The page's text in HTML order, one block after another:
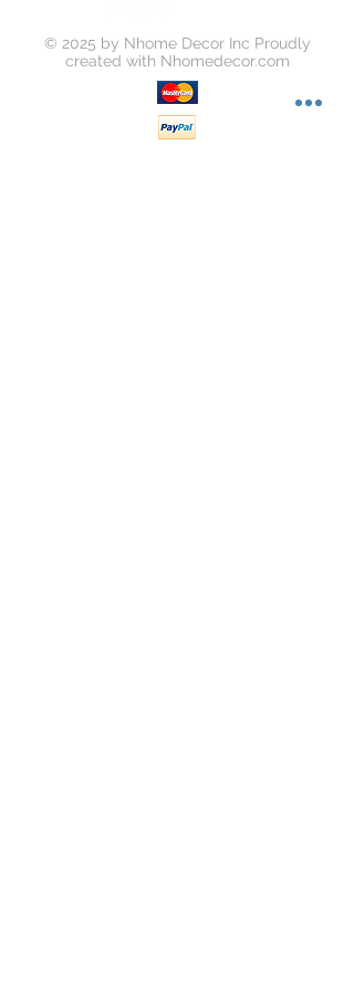
© 2025 by Nhome Decor Inc Proudly
created with Nhomedecor.com